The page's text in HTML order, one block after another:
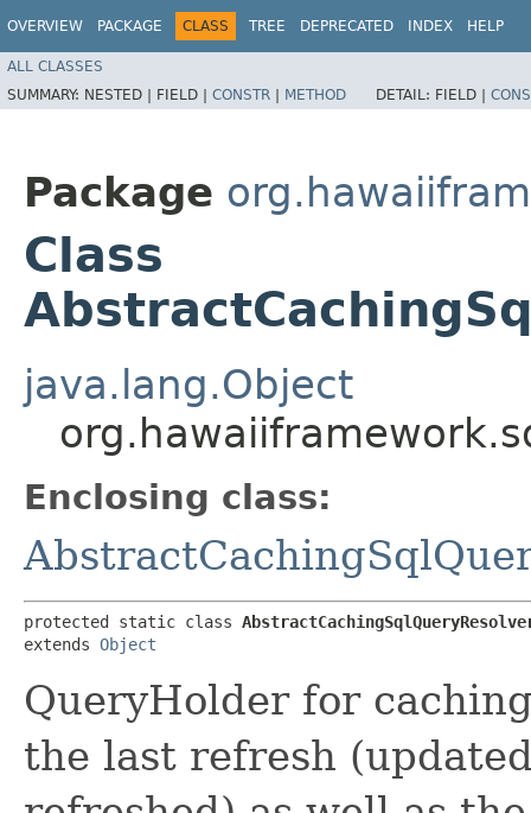
OVERVIEW PACKAGE CLASS TREE DEPRECATED INDEX HELP
ALL CLASSES
SUMMARY: NESTED | FIELD | CONSTR | METHOD DETAIL: FIELD |
Package
Class
java.lang.Object
Enclosing class:
protected static class
extends Object
QueryHolder for
the last refresh